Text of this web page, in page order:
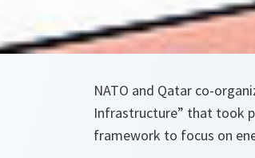
NATO and Qatar co-
Infrastructure” that took
framework to focus on